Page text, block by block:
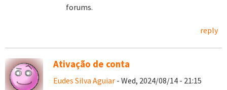
forums.
reply
Ativação de conta
Eudes Silva Aguiar - Wed, 2024/08/14 - 21:15